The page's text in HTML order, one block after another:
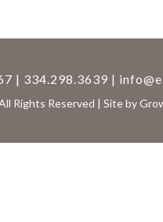
| 334.298.3639 |
Rights Reserved | Site by